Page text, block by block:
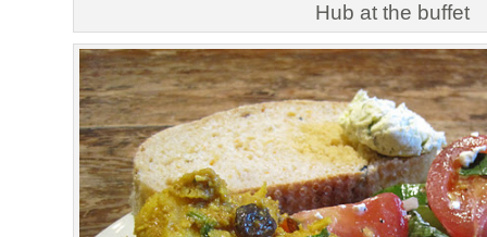
Hub at the buffet